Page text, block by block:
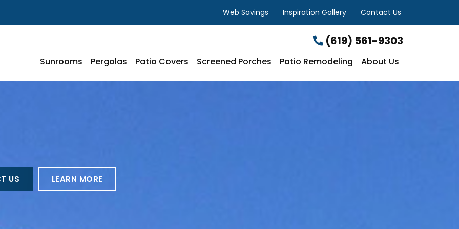
Web Savings Inspiration Gallery Contact Us
(619) 561-9303
Sunrooms Pergolas Patio Covers Screened Porches Patio Remodeling About Us
US LEARN MORE